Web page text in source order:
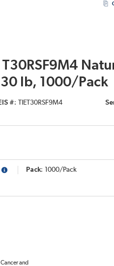
lb, 1000/Pack
# TIET30RSF9M4
more infoPack 1000/Pack
and